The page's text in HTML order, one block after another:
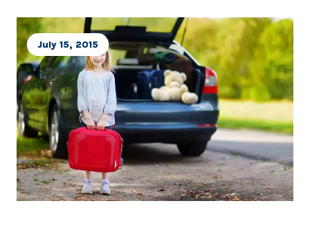
July 15, 2015